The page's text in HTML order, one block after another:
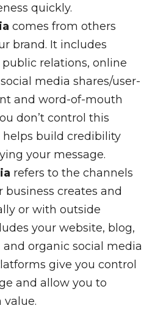
quickly.
comes from others
brand. It includes
relations, online
media shares/user-
and word-of-mouth
don’t control this
build credibility
your message.
refers to the channels
creates and
or with outside
your website, blog,
organic social media
give you control
and allow you to